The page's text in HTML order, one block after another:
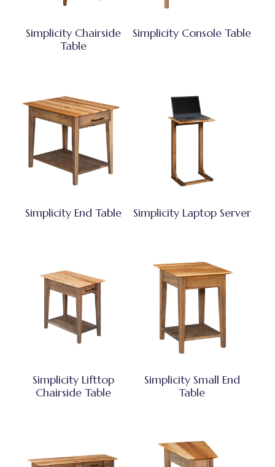
Simplicity Chairside
Table
Simplicity Console Table
Simplicity End Table Simplicity Laptop Server
Simplicity Lifttop
Chairside Table
Simplicity Small End
Table